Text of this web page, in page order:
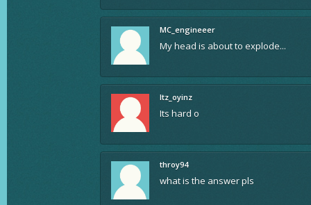
MC_engineeer
My head is about to explode...
Itz_oyinz
Its hard o
throy94
what is the answer pls